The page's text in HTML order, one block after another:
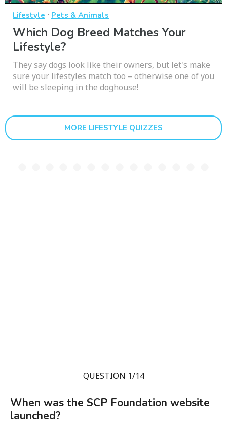
Lifestyle · Pets & Animals
Which Dog Breed Matches Your
Lifestyle?
They say dogs look like their owners, but let's make
sure your lifestyles match too – otherwise one of you
will be sleeping in the doghouse!
MORE LIFESTYLE QUIZZES
QUESTION 1/14
When was the SCP Foundation website
launched?